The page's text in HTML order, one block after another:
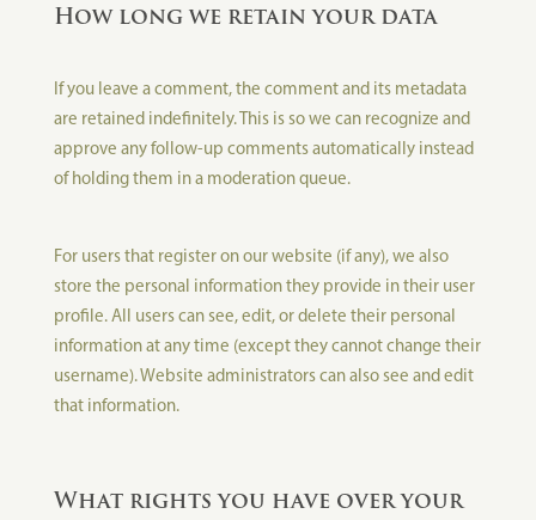
How long we retain your data
If you leave a comment, the comment and its metadata
are retained indefinitely. This is so we can recognize and
approve any follow-up comments automatically instead
of holding them in a moderation queue.
For users that register on our website (if any), we also
store the personal information they provide in their user
profile. All users can see, edit, or delete their personal
information at any time (except they cannot change their
username). Website administrators can also see and edit
that information.
What rights you have over your